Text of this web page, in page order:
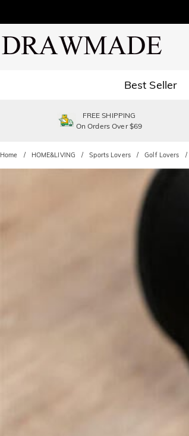
Best Seller
FREE SHIPPING
On Orders Over $69
Home HOME&LIVING Sports Lovers Golf Lovers